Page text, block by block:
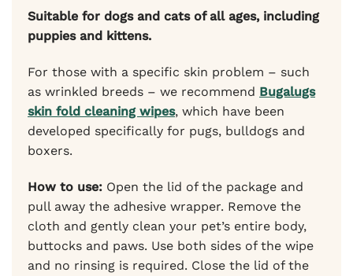
Suitable for dogs and cats of all ages, including
puppies and kittens.
For those with a specific skin problem – such
as wrinkled breeds – we recommend Bugalugs
skin fold cleaning wipes, which have been
developed specifically for pugs, bulldogs and
boxers.
How to use: Open the lid of the package and
pull away the adhesive wrapper. Remove the
cloth and gently clean your pet’s entire body,
buttocks and paws. Use both sides of the wipe
and no rinsing is required. Close the lid of the